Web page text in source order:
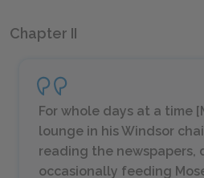
Chapter II
For whole days at a time
lounge in his Windsor
reading the newspapers,
occasionally feeding